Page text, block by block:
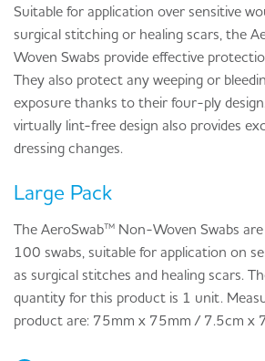
Suitable for application over sensitive
surgical stitching or healing scars, the
Woven Swabs provide effective
They also protect any weeping or
exposure thanks to their four-ply
virtually lint-free design also provides
dressing changes.
Large Pack
The AeroSwab™ Non-Woven Swabs
100 swabs, suitable for application on
as surgical stitches and healing scars.
quantity for this product is 1 unit.
product are: 75mm x 75mm / 7.5cm x